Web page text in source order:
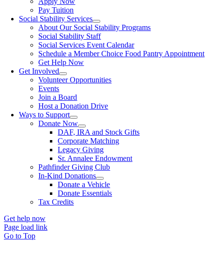
Pay Tuition
Social Stability Services
About Our Social Stability Programs
Social Stability Staff
Social Services Event Calendar
Schedule a Member Choice Food Pantry Appointment
Get Help Now
Get Involved
Volunteer Opportunities
Events
Join a Board
Host a Donation Drive
Ways to Support
Donate Now
DAF, IRA and Stock Gifts
Corporate Matching
Legacy Giving
Sr. Annalee Endowment
Pathfinder Giving Club
In-Kind Donations
Donate a Vehicle
Donate Essentials
Tax Credits
Get help now
Page load link
Go to Top